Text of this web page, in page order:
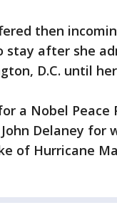
then
stay after she
D.C. until
a Nobel Peace
Delaney
of Hurricane